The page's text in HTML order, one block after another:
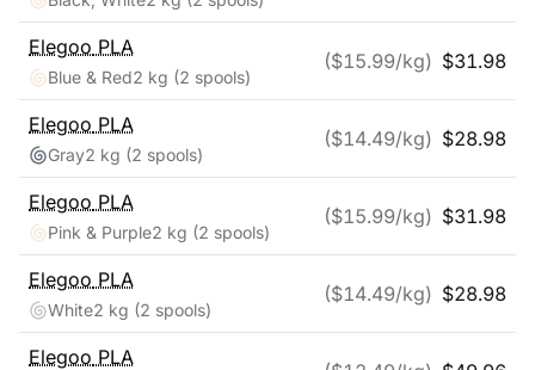
Elegoo PLA
Blue & Red2 kg (2 spools)
($15.99/kg) $31.98
Elegoo PLA
Gray2 kg (2 spools)
($14.49/kg) $28.98
Elegoo PLA
Pink & Purple2 kg (2 spools)
($15.99/kg) $31.98
Elegoo PLA
White2 kg (2 spools)
($14.49/kg) $28.98
Elegoo PLA